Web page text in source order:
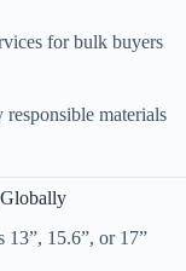
for bulk buyers
materials
13”, 15.6”, or 17”